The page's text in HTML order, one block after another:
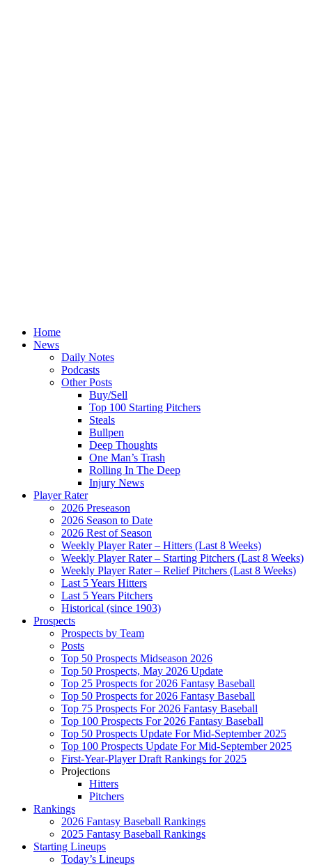
Home
News
Daily Notes
Podcasts
Other Posts
Buy/Sell
Top 100 Starting Pitchers
Steals
Bullpen
Deep Thoughts
One Man’s Trash
Rolling In The Deep
Injury News
Player Rater
2026 Preseason
2026 Season to Date
2026 Rest of Season
Weekly Player Rater – Hitters (Last 8 Weeks)
Weekly Player Rater – Starting Pitchers (Last 8 Weeks)
Weekly Player Rater – Relief Pitchers (Last 8 Weeks)
Last 5 Years Hitters
Last 5 Years Pitchers
Historical (since 1903)
Prospects
Prospects by Team
Posts
Top 50 Prospects Midseason 2026
Top 50 Prospects, May 2026 Update
Top 25 Prospects for 2026 Fantasy Baseball
Top 50 Prospects for 2026 Fantasy Baseball
Top 75 Prospects For 2026 Fantasy Baseball
Top 100 Prospects For 2026 Fantasy Baseball
Top 50 Prospects Update For Mid-September 2025
Top 100 Prospects Update For Mid-September 2025
First-Year-Player Draft Rankings for 2025
Projections
Hitters
Pitchers
Rankings
2026 Fantasy Baseball Rankings
2025 Fantasy Baseball Rankings
Starting Lineups
Today’s Lineups